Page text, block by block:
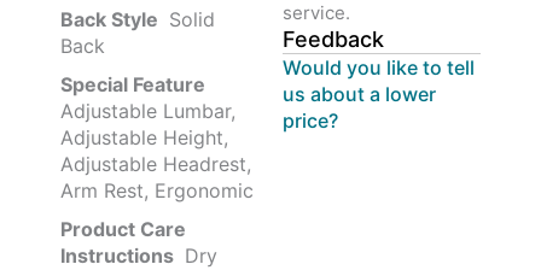
Back Style ‎‎ Solid
Back
Special Feature
Adjustable Lumbar,
Adjustable Height,
Adjustable Headrest,
Arm Rest, Ergonomic
Product Care
Instructions ‎‎ Dry
service.
Feedback
Would you like to tell
us about a lower
price?